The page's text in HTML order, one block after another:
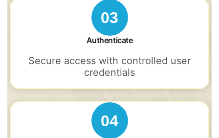
03
Authenticate
Secure access with controlled user
credentials
04